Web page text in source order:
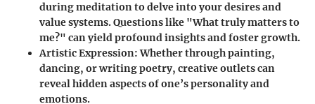
during meditation to delve into your desires and
value systems. Questions like "What truly matters to
me?" can yield profound insights and foster growth.
Artistic Expression:Whether through painting,
dancing, or writing poetry, creative outlets can
reveal hidden aspects of one’s personality and
emotions.